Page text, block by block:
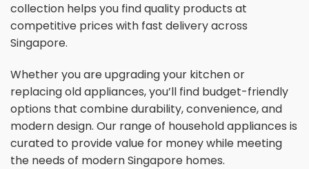
collection helps you find quality products at
competitive prices with fast delivery across
Singapore.
Whether you are upgrading your kitchen or
replacing old appliances, you’ll find budget-friendly
options that combine durability, convenience, and
modern design. Our range of household appliances is
curated to provide value for money while meeting
the needs of modern Singapore homes.